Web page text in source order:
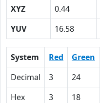
XYZ
0.44
YUV
16.58
System Red Green
Decimal
3 24
Hex
3 18